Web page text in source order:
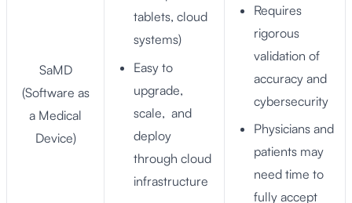
SaMD
(Software as
a Medical
Device)
tablets, cloud
systems)
Easy to
upgrade,
scale, and
deploy
through cloud
infrastructure
Requires
rigorous
validation of
accuracy and
cybersecurity
Physicians and
patients may
need time to
fully accept